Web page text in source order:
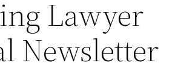
Lawyer
Newsletter